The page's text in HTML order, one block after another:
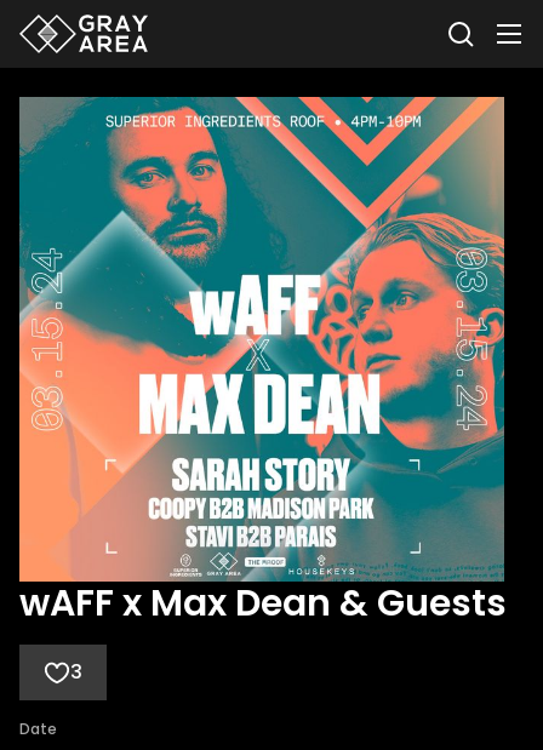
wAFF x Max Dean & Guests
3
Date